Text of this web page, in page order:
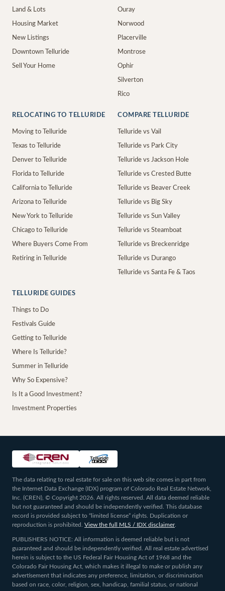
Land & Lots
Housing Market
New Listings
Downtown Telluride
Sell Your Home
Ouray
Norwood
Placerville
Montrose
Ophir
Silverton
Rico
RELOCATING TO TELLURIDE
Moving to Telluride
Texas to Telluride
Denver to Telluride
Florida to Telluride
California to Telluride
Arizona to Telluride
New York to Telluride
Chicago to Telluride
Where Buyers Come From
Retiring in Telluride
COMPARE TELLURIDE
Telluride vs Vail
Telluride vs Park City
Telluride vs Jackson Hole
Telluride vs Crested Butte
Telluride vs Beaver Creek
Telluride vs Big Sky
Telluride vs Sun Valley
Telluride vs Steamboat
Telluride vs Breckenridge
Telluride vs Durango
Telluride vs Santa Fe & Taos
TELLURIDE GUIDES
Things to Do
Festivals Guide
Getting to Telluride
Where Is Telluride?
Summer in Telluride
Why So Expensive?
Is It a Good Investment?
Investment Properties
The data relating to real estate for sale on this web site comes in part from
the Internet Data Exchange (IDX) program of Colorado Real Estate Network,
Inc. (CREN), © Copyright 2026. All rights reserved. All data deemed reliable
but not guaranteed and should be independently verified. This database
record is provided subject to “limited license” rights. Duplication or
reproduction is prohibited.
View the full MLS / IDX disclaimer.
PUBLISHERS NOTICE: All information is deemed reliable but is not
guaranteed and should be independently verified. All real estate advertised
herein is subject to the US Federal Fair Housing Act of 1968 and the
Colorado Fair Housing Act, which makes it illegal to make or publish any
advertisement that indicates any preference, limitation, or discrimination
based on race, color, religion, sex, handicap, familial status, or national